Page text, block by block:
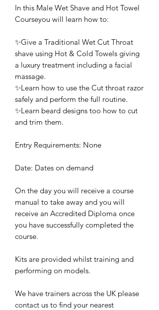
In this Male Wet Shave and Hot Towel
Courseyou will learn how to:
✨Give a Traditional Wet Cut Throat
shave using Hot & Cold Towels giving
a luxury treatment including a facial
massage.
✨Learn how to use the Cut throat razor
safely and perform the full routine.
✨Learn beard designs too how to cut
and trim them.
Entry Requirements: None
Date: Dates on demand
On the day you will receive a course
manual to take away and you will
receive an Accredited Diploma once
you have successfully completed the
course.
Kits are provided whilst training and
performing on models.
We have trainers across the UK please
contact us to find your nearest